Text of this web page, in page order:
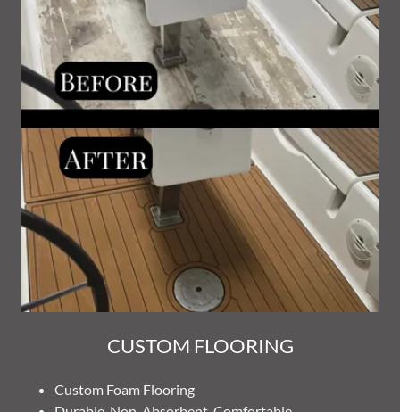
CUSTOM FLOORING
Custom Foam Flooring